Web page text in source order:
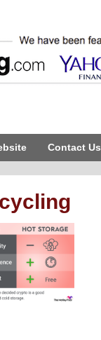
Contact Us